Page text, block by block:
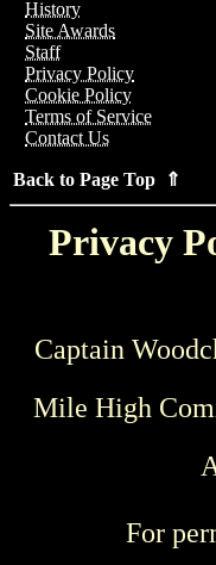
History
Site Awards
Staff
Privacy Policy
Cookie Policy
Terms of Service
Contact Us
Back to Page Top ⇑
Privacy
Captain
Mile High
For